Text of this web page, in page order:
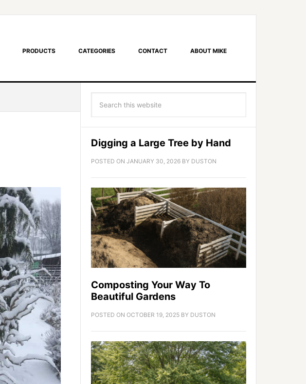
PRODUCTS CATEGORIES CONTACT ABOUT MIKE
Digging a Large Tree by Hand
POSTED ON JANUARY 30, 2026 BY DUSTON
Composting Your Way To
Beautiful Gardens
POSTED ON OCTOBER 19, 2025 BY DUSTON